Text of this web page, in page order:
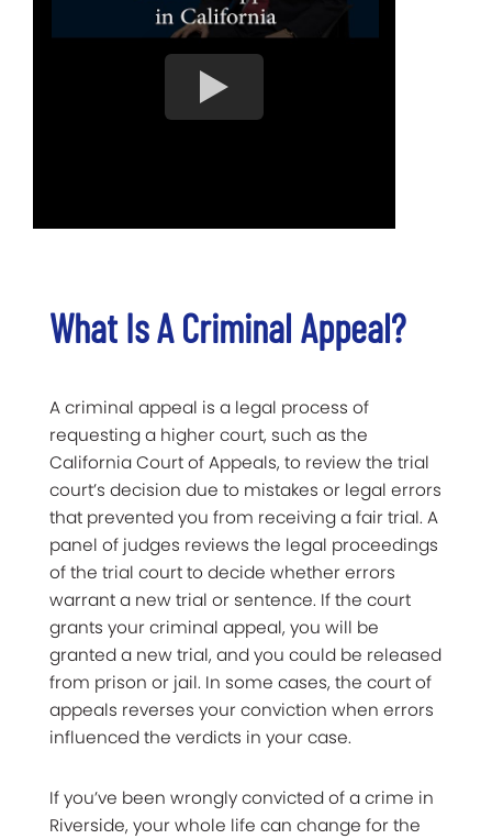
What Is A Criminal Appeal?
A criminal appeal is a legal process of
requesting a higher court, such as the
California Court of Appeals, to review the trial
court’s decision due to mistakes or legal errors
that prevented you from receiving a fair trial. A
panel of judges reviews the legal proceedings
of the trial court to decide whether errors
warrant a new trial or sentence. If the court
grants your criminal appeal, you will be
granted a new trial, and you could be released
from prison or jail. In some cases, the court of
appeals reverses your conviction when errors
influenced the verdicts in your case.
If you’ve been wrongly convicted of a crime in
Riverside, your whole life can change for the